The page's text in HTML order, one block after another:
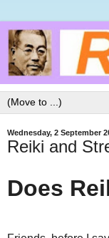
Wednesday, 2 September
Reiki and
Does